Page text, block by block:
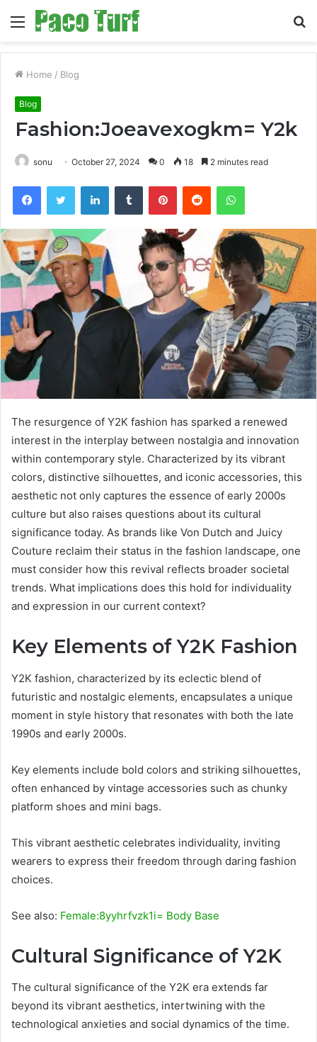
Menu
Home / Blog
Blog
Fashion:Joeavexogkm= Y2k
sonu October 27, 2024 0 18 2 minutes read
FacebookTwitter LinkedInTumblr PinterestReddit WhatsApp
The resurgence of Y2K fashion has sparked a renewed
interest in the interplay between nostalgia and innovation
within contemporary style. Characterized by its vibrant
colors, distinctive silhouettes, and iconic accessories, this
aesthetic not only captures the essence of early 2000s
culture but also raises questions about its cultural
significance today. As brands like Von Dutch and Juicy
Couture reclaim their status in the fashion landscape, one
must consider how this revival reflects broader societal
trends. What implications does this hold for individuality
and expression in our current context?
Key Elements of Y2K Fashion
Y2K fashion, characterized by its eclectic blend of
futuristic and nostalgic elements, encapsulates a unique
moment in style history that resonates with both the late
1990s and early 2000s.
Key elements include bold colors and striking silhouettes,
often enhanced by vintage accessories such as chunky
platform shoes and mini bags.
This vibrant aesthetic celebrates individuality, inviting
wearers to express their freedom through daring fashion
choices.
See also: Female:8yyhrfvzk1i= Body Base
Cultural Significance of Y2K
The cultural significance of the Y2K era extends far
beyond its vibrant aesthetics, intertwining with the
technological anxieties and social dynamics of the time.